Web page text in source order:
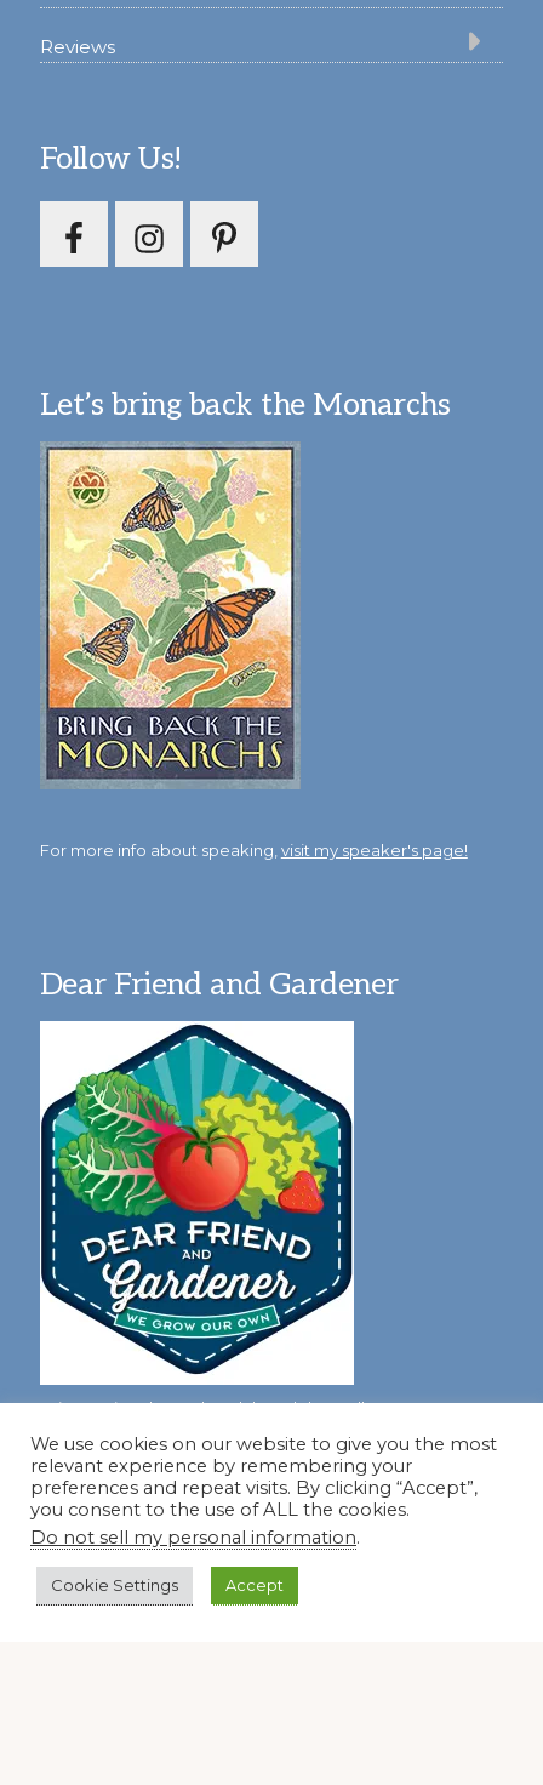
Reviews
Follow Us!
Let’s bring back the Monarchs
For more info about speaking, visit my speaker's page!
Dear Friend and Gardener
Join our virtual #garden club and share all #summer
Disclosure Notice
Red Dirt Ramblings participates in the Amazon Services
LLC Associates Program, an affiliate advertising program
designed to provide a means for sites to earn advertising
We use cookies on our website to give you the most
relevant experience by remembering your
preferences and repeat visits. By clicking “Accept”,
you consent to the use of ALL the cookies.
Do not sell my personal information.
Cookie Settings Accept